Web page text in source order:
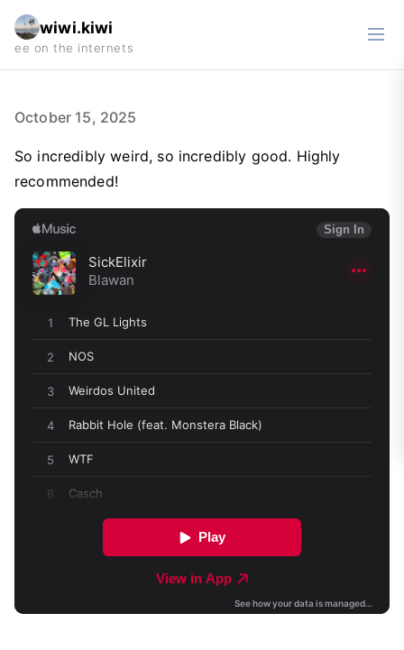
wiwi.kiwi
October 15, 2025
So incredibly weird, so incredibly good. Highly
recommended!